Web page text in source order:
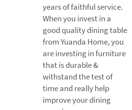
years of faithful service.
When you invest in a
good quality dining table
from Yuanda Home, you
are investing in furniture
that is durable &
withstand the test of
time and really help
improve your dining